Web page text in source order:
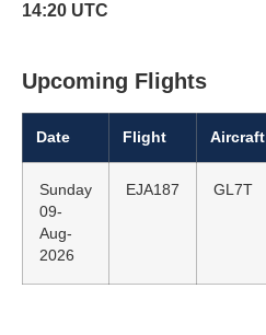
14:20 UTC
Upcoming Flights
Date Flight Aircraft
Sunday
09-
Aug-
2026
EJA187 GL7T